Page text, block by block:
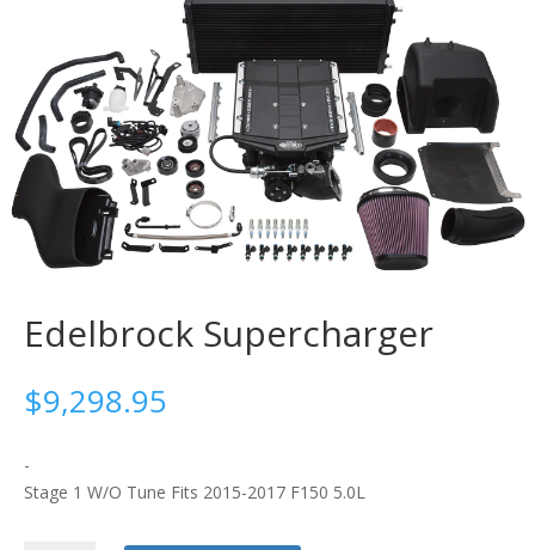
Edelbrock Supercharger
$9,298.95
-
Stage 1 W/O Tune Fits 2015-2017 F150 5.0L